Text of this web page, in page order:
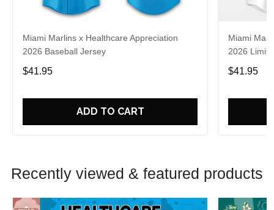
Miami Marlins x Healthcare Appreciation
2026 Baseball Jersey
$41.95
ADD TO CART
Miami
2026
$41.95
Recently viewed & featured products